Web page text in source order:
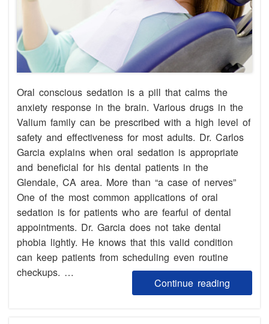
Oral conscious sedation is a pill that calms the
anxiety response in the brain. Various drugs in the
Valium family can be prescribed with a high level of
safety and effectiveness for most adults. Dr. Carlos
Garcia explains when oral sedation is appropriate
and beneficial for his dental patients in the
Glendale, CA area. More than “a case of nerves”
One of the most common applications of oral
sedation is for patients who are fearful of dental
appointments. Dr. Garcia does not take dental
phobia lightly. He knows that this valid condition
can keep patients from scheduling even routine
checkups. …
Continue reading